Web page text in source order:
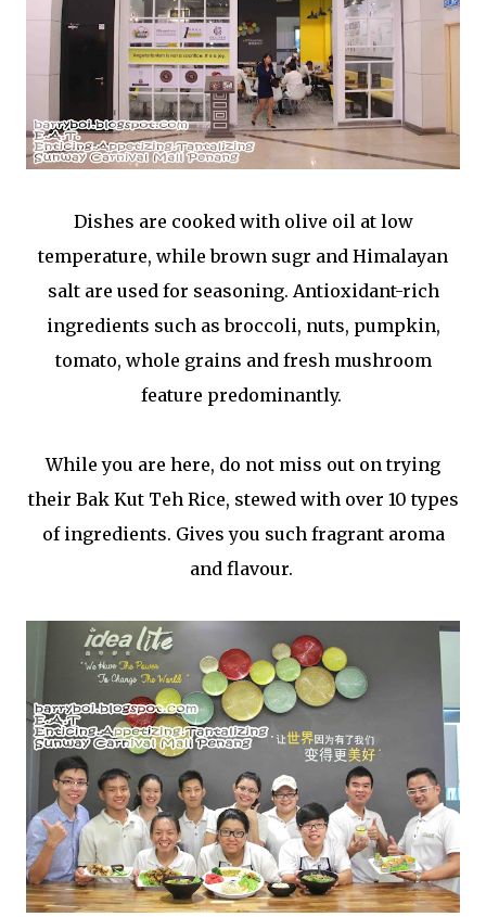
Dishes are cooked with olive oil at low
temperature, while brown sugr and Himalayan
salt are used for seasoning. Antioxidant-rich
ingredients such as broccoli, nuts, pumpkin,
tomato, whole grains and fresh mushroom
feature predominantly.
While you are here, do not miss out on trying
their Bak Kut Teh Rice, stewed with over 10 types
of ingredients. Gives you such fragrant aroma
and flavour.